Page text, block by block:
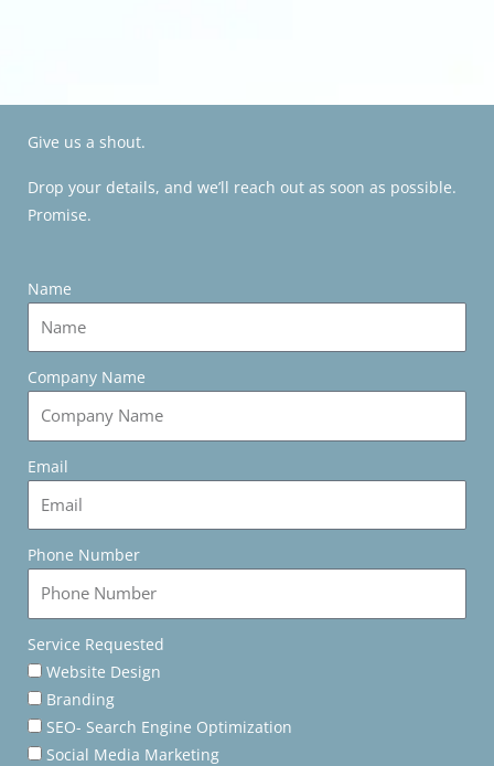
Give us a shout.
Drop your details, and we’ll reach out as soon as possible.
Promise.
Name
Company Name
Email
Phone Number
Service Requested
Website Design
Branding
SEO- Search Engine Optimization
Social Media Marketing